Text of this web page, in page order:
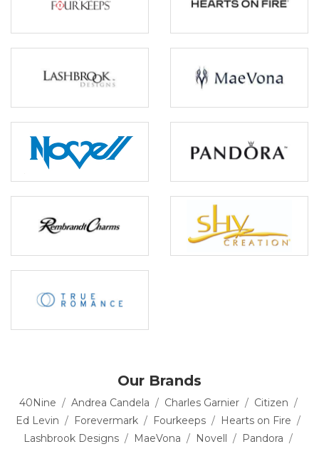
Our Brands
40Nine Andrea Candela Charles Garnier
Citizen
Ed Levin
Forevermark Fourkeeps
Hearts on Fire
Lashbrook Designs
MaeVona Novell
Pandora